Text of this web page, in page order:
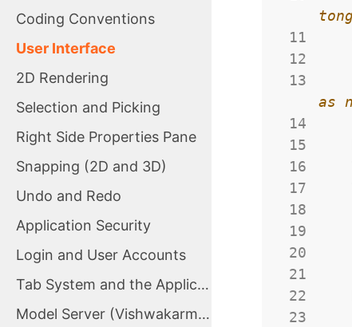
Coding Conventions
User Interface
2D Rendering
Selection and Picking
Right Side Properties Pane
Snapping (2D and 3D)
Undo and Redo
Application Security
Login and User Accounts
Tab System and the Application Tab
Model Server (VishwakarmaServer)
11
12
13
14
15
16
17
18
19
20
21
22
23